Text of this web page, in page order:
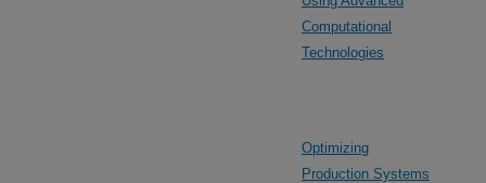
Computational
Technologies
Optimizing
Production Systems